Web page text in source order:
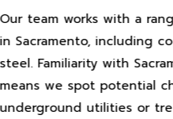
Our team works with a
in Sacramento, including
steel. Familiarity with
means we spot potential
underground utilities or